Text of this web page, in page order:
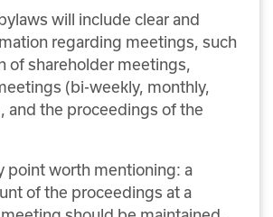
will include clear and
regarding meetings, such
of shareholder meetings,
(bi-weekly, monthly,
and the proceedings of the
point worth mentioning: a
of the proceedings at a